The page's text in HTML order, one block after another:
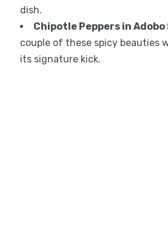
dish.
Chipotle Peppers in Adobo
couple of these spicy beauties
its signature kick.